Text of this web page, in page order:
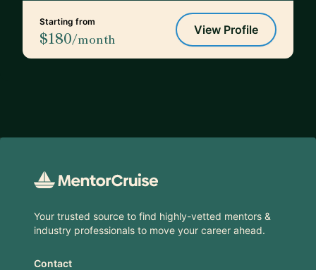
Starting from
$180/month
View Profile
Your trusted source to find highly-vetted mentors &
industry professionals to move your career ahead.
Contact